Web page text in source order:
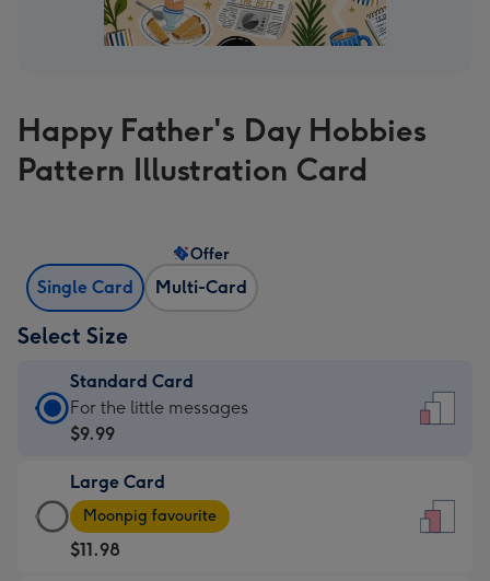
Happy Father's Day Hobbies
Pattern Illustration Card
Single Card Multi-Card
Offer
Select Size
Standard Card
Standard
Card
$9.99
-
For
the
For the little messages
$9.99
Large Card
Large
Card
-
Moonpig favourite
$11.98